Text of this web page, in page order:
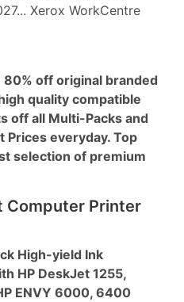
Xerox WorkCentre
off original branded
quality compatible
off all Multi-Packs and
Prices everyday. Top
selection of premium
Computer Printer
High-yield Ink
HP DeskJet 1255,
ENVY 6000, 6400